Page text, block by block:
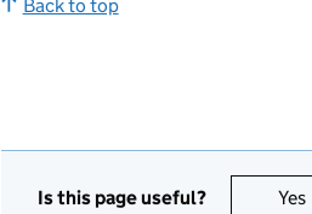
Back to top
Is this page useful? Yes